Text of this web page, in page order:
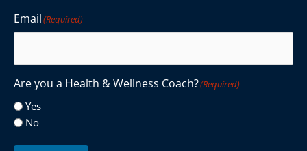
Email(Required)
Are you a Health & Wellness Coach?(Required)
Yes
No